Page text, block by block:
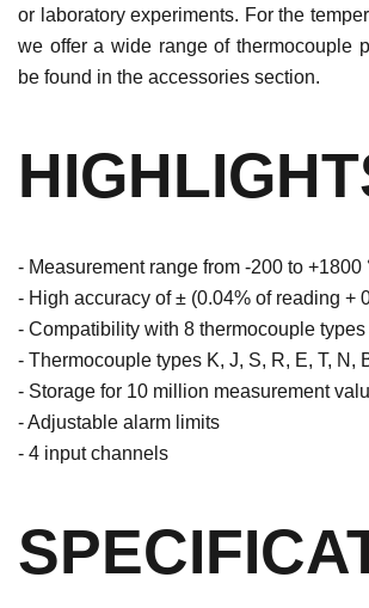
or laboratory experiments. For the
we offer a wide range of thermocouple
be found in the accessories section.
- Measurement range from -200 to +1800
- High accuracy of ± (0.04% of reading +
- Compatibility with 8 thermocouple types
- Thermocouple types K, J, S, R, E, T, N,
- Storage for 10 million measurement
- Adjustable alarm limits
- 4 input channels